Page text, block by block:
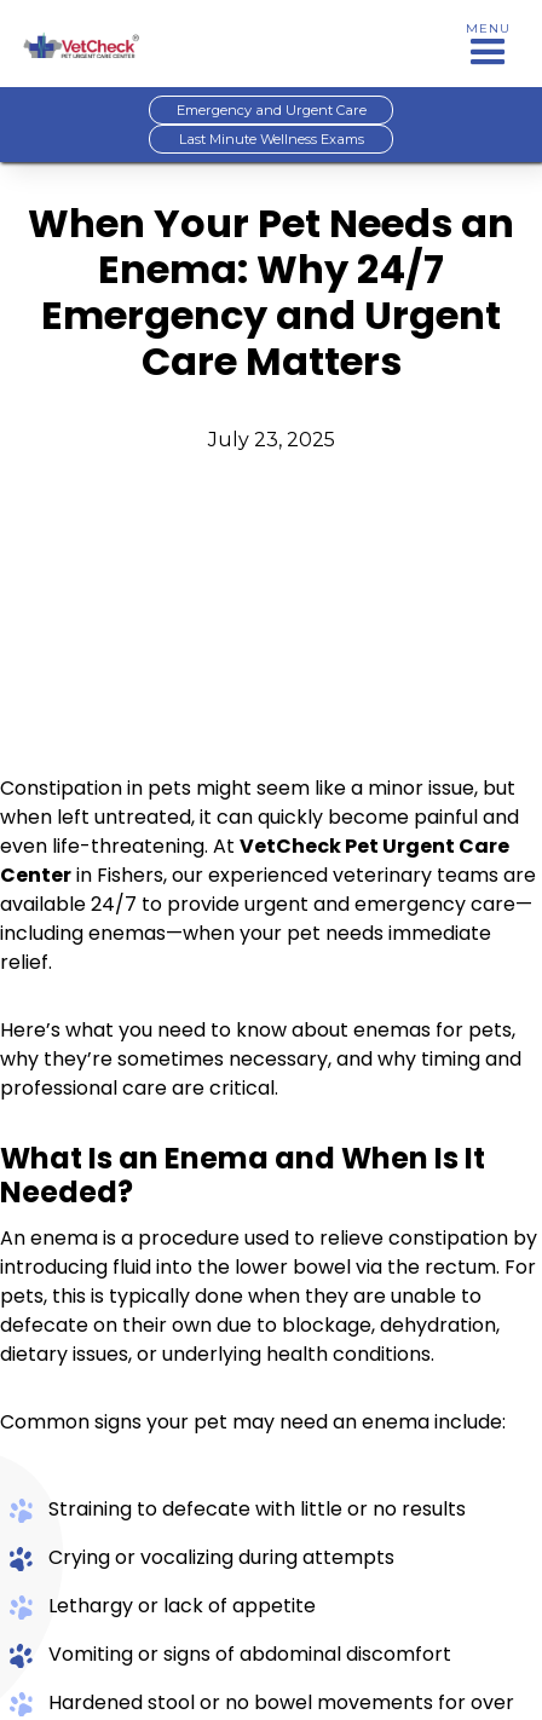
MENU
Emergency and Urgent Care
Last Minute Wellness Exams
When Your Pet Needs an
Enema: Why 24/7
Emergency and Urgent
Care Matters
July 23, 2025
Constipation in pets might seem like a minor issue, but
when left untreated, it can quickly become painful and
even life-threatening. At VetCheck Pet Urgent Care
Centerin Fishers, our experienced veterinary teams are
available 24/7 to provide urgent and emergency care—
including enemas—when your pet needs immediate
relief.
Here’s what you need to know about enemas for pets,
why they’re sometimes necessary, and why timing and
professional care are critical.
What Is an Enema and When Is It
Needed?
An enema is a procedure used to relieve constipation by
introducing fluid into the lower bowel via the rectum. For
pets, this is typically done when they are unable to
defecate on their own due to blockage, dehydration,
dietary issues, or underlying health conditions.
Common signs your pet may need an enema include:
Straining to defecate with little or no results
Crying or vocalizing during attempts
Lethargy or lack of appetite
Vomiting or signs of abdominal discomfort
Hardened stool or no bowel movements for over